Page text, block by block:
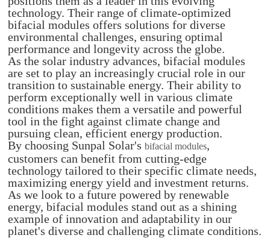
technology. Their range of climate-optimized
bifacial modules offers solutions for diverse
environmental challenges, ensuring optimal
performance and longevity across the globe.
As the solar industry advances, bifacial modules
are set to play an increasingly crucial role in our
transition to sustainable energy. Their ability to
perform exceptionally well in various climate
conditions makes them a versatile and powerful
tool in the fight against climate change and
pursuing clean, efficient energy production.
By choosing Sunpal Solar'sbifacial modules,
customers can benefit from cutting-edge
technology tailored to their specific climate needs,
maximizing energy yield and investment returns.
As we look to a future powered by renewable
energy, bifacial modules stand out as a shining
example of innovation and adaptability in our
planet's diverse and challenging climate conditions.